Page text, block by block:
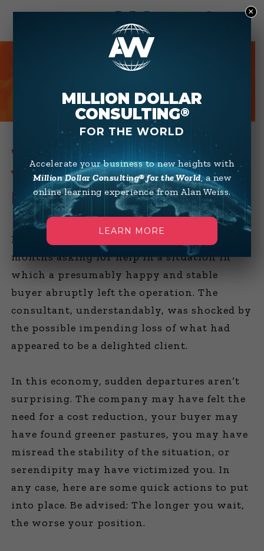
HOT TIPS
WHAT TO DO WHEN
YOUR BUYER SUDDENLY
DEPARTS
I’ve had several inquiries over the past few
months asking for help in a situation in
which a presumably happy and stable
buyer abruptly left the operation. The
consultant, understandably, was shocked by
the possible impending loss of what had
appeared to be a delighted client.
In this economy, sudden departures aren’t
surprising. The company may have felt the
need for a cost reduction, your buyer may
have found greener pastures, you may have
misread the stability of the situation, or
serendipity may have victimized you. In
any case, here are some quick actions to put
into place. Be advised: The longer you wait,
the worse your position.
MILLION DOLLAR
CONSULTING®
FOR THE WORLD
Accelerate your business to new heights with
Million Dollar Consulting® for the World, a new
online learning experience from Alan Weiss.
LEARN MORE
×